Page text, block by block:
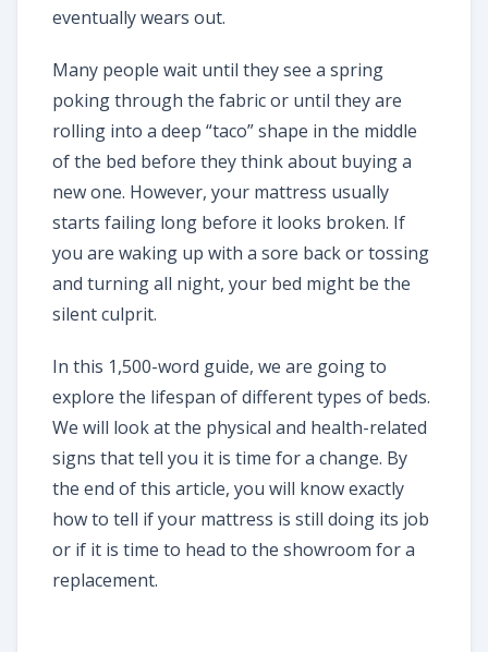
eventually wears out.
Many people wait until they see a spring
poking through the fabric or until they are
rolling into a deep “taco” shape in the middle
of the bed before they think about buying a
new one. However, your mattress usually
starts failing long before it looks broken. If
you are waking up with a sore back or tossing
and turning all night, your bed might be the
silent culprit.
In this 1,500-word guide, we are going to
explore the lifespan of different types of beds.
We will look at the physical and health-related
signs that tell you it is time for a change. By
the end of this article, you will know exactly
how to tell if your mattress is still doing its job
or if it is time to head to the showroom for a
replacement.